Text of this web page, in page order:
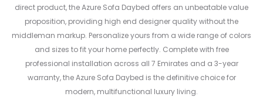
direct product, the Azure Sofa Daybed offers an unbeatable value
proposition, providing high end designer quality without the
middleman markup. Personalize yours from a wide range of colors
and sizes to fit your home perfectly. Complete with free
professional installation across all 7 Emirates and a 3-year
warranty, the Azure Sofa Daybed is the definitive choice for
modern, multifunctional luxury living.